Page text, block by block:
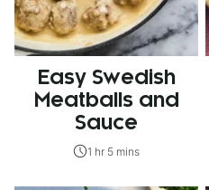
Easy Swedish
Meatballs and
Sauce
1 hr 5 mins